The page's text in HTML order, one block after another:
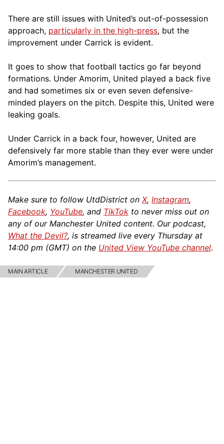
There are still issues with United’s out-of-possession
approach, particularly in the high-press, but the
improvement under Carrick is evident.
It goes to show that football tactics go far beyond
formations. Under Amorim, United played a back five
and had sometimes six or even seven defensive-
minded players on the pitch. Despite this, United were
leaking goals.
Under Carrick in a back four, however, United are
defensively far more stable than they ever were under
Amorim’s management.
Make sure to follow UtdDistrict on X, Instagram,
Facebook, YouTube, and TikTok to never miss out on
any of our Manchester United content. Our podcast,
What the Devil?, is streamed live every Thursday at
14:00 pm (GMT) on the United View YouTube channel.
MAIN ARTICLE MANCHESTER UNITED